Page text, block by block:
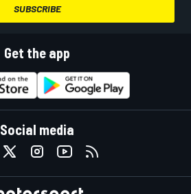
SUBSCRIBE
Get the app
Social media